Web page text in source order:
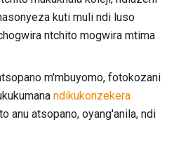
kuti muli ndi luso
ntchito mogwira mtima
m'mbuyomo, fotokozani
ndikukonzekera
anu atsopano, oyang'anila, ndi